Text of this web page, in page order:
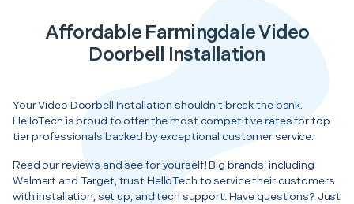
Affordable Farmingdale Video
Doorbell Installation
Your Video Doorbell Installation shouldn’t break the bank.
HelloTech is proud to offer the most competitive rates for top-
tier professionals backed by exceptional customer service.
Read our reviews and see for yourself! Big brands, including
Walmart and Target, trust HelloTech to service their customers
with installation, set up, and tech support. Have questions? Just